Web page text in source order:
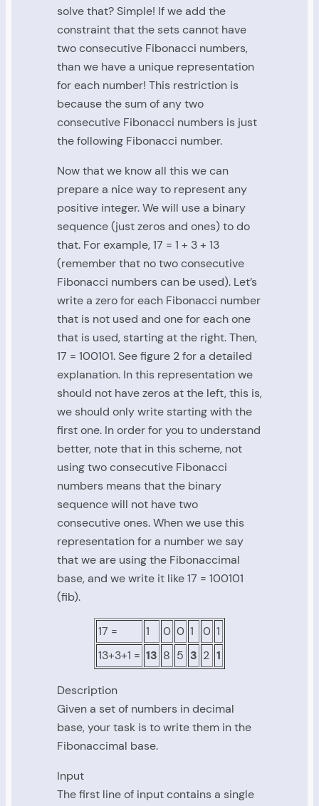
solve that? Simple! If we add the
constraint that the sets cannot have
two consecutive Fibonacci numbers,
than we have a unique representation
for each number! This restriction is
because the sum of any two
consecutive Fibonacci numbers is just
the following Fibonacci number.
Now that we know all this we can
prepare a nice way to represent any
positive integer. We will use a binary
sequence (just zeros and ones) to do
that. For example, 17 = 1 + 3 + 13
(remember that no two consecutive
Fibonacci numbers can be used). Let’s
write a zero for each Fibonacci number
that is not used and one for each one
that is used, starting at the right. Then,
17 = 100101. See figure 2 for a detailed
explanation. In this representation we
should not have zeros at the left, this is,
we should only write starting with the
first one. In order for you to understand
better, note that in this scheme, not
using two consecutive Fibonacci
numbers means that the binary
sequence will not have two
consecutive ones. When we use this
representation for a number we say
that we are using the Fibonaccimal
base, and we write it like 17 = 100101
(fib).
17 = 1 0 0 1 0 1
13+3+1 = 13 8 5 3 2 1
Description
Given a set of numbers in decimal
base, your task is to write them in the
Fibonaccimal base.
Input
The first line of input contains a single